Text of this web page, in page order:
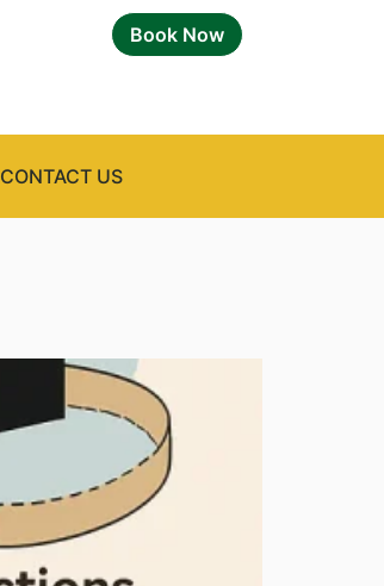
Book Now
CONTACT US